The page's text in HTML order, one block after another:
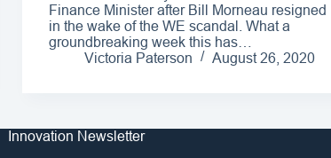
Finance Minister after Bill Morneau resigned
in the wake of the WE scandal. What a
groundbreaking week this has…
Victoria Paterson
August 26, 2020
Innovation Newsletter